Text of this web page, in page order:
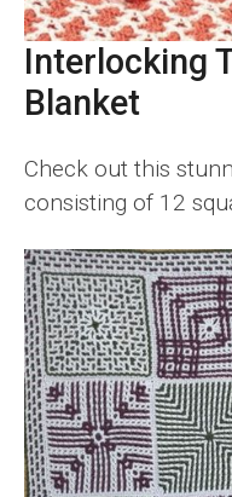
Interlocking
Blanket
Check out this
consisting of 12